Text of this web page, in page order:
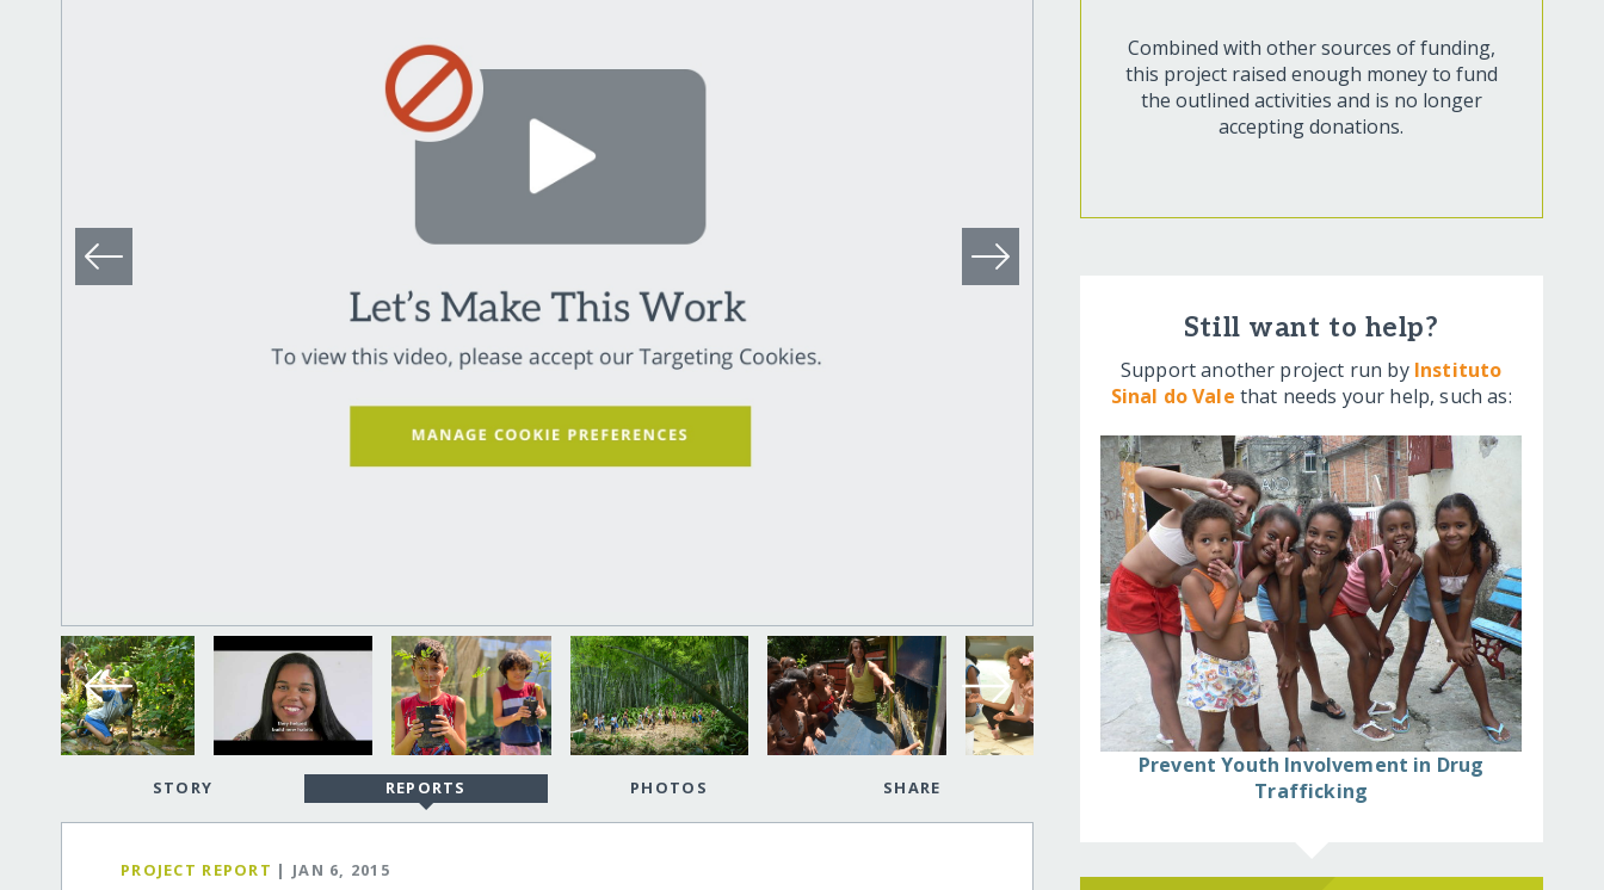
STORY REPORTS PHOTOS SHARE
PROJECT REPORT | JAN 6, 2015
Combined with other sources of funding,
this project raised enough money to fund
the outlined activities and is no longer
accepting donations.
Still want to help?
Support another project run by Instituto
Sinal do Vale that needs your help, such as:
Prevent Youth Involvement in Drug
Trafficking